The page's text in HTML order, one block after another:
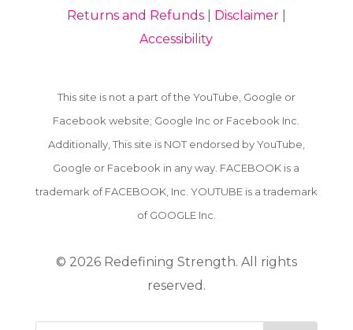
Returns and Refunds| Disclaimer|
Accessibility
This site is not a part of the YouTube, Google or
Facebook website; Google Inc or Facebook Inc.
Additionally, This site is NOT endorsed by YouTube,
Google or Facebook in any way. FACEBOOK is a
trademark of FACEBOOK, Inc. YOUTUBE is a trademark
of GOOGLE Inc.
© 2026Redefining Strength. All rights
reserved.